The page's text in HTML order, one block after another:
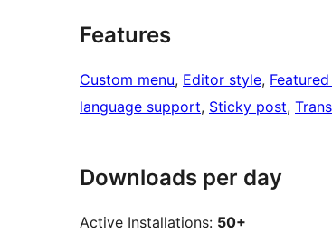
Features
Custom menu, Editor style,
language support, Sticky post,
Downloads per day
Active Installations: 50+